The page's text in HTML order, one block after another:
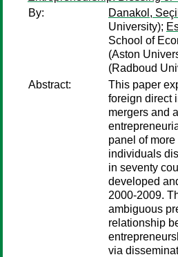
By:
Danakol,
University);
School of
(Aston
(Radboud
Abstract:
This paper
foreign direct
mergers and
panel of
individuals
in seventy
developed
2000‐2009.
ambiguous
relationship
via